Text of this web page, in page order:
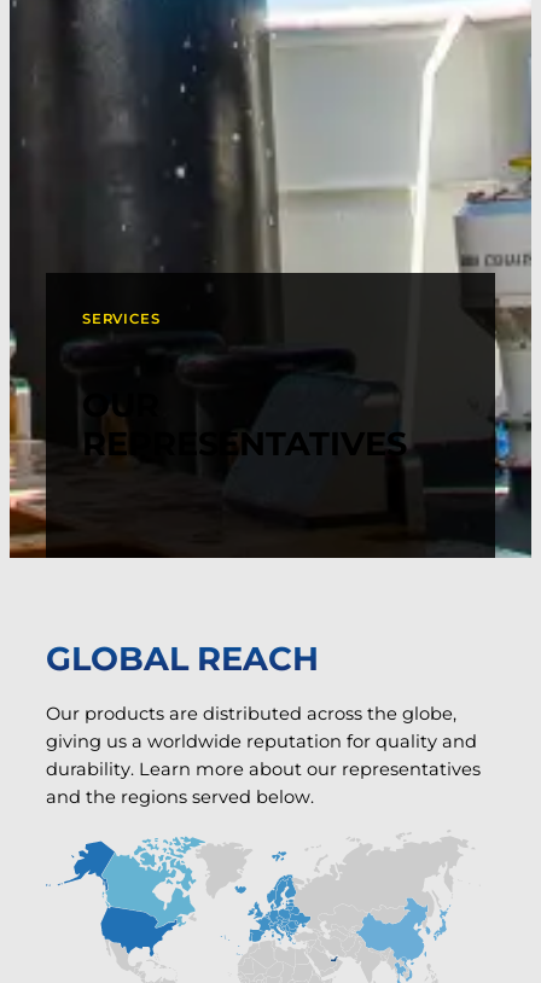
SERVICES
OUR
REPRESENTATIVES
GLOBAL REACH
Our products are distributed across the globe,
giving us a worldwide reputation for quality and
durability. Learn more about our representatives
and the regions served below.